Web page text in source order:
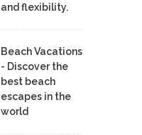
and flexibility.
Beach Vacations
- Discover the
best beach
escapes in the
world